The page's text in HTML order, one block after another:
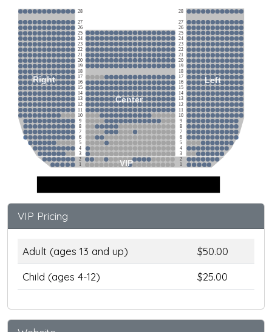
Right
Center
Left
VIP
28
27
26
25
24
23
22
21
20
19
18
17
16
15
14
13
12
11
10
9
8
7
6
5
4
3
2
1
28
27
26
25
24
23
22
21
20
19
18
17
16
15
14
13
12
11
10
9
8
7
6
5
4
3
2
1
VIP Pricing
Adult (ages 13 and up)
$50.00
Child (ages 4-12)
$25.00